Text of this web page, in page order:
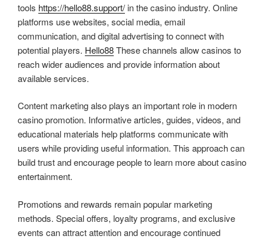
tools https://hello88.support/ in the casino industry. Online
platforms use websites, social media, email
communication, and digital advertising to connect with
potential players. Hello88These channels allow casinos to
reach wider audiences and provide information about
available services.
Content marketing also plays an important role in modern
casino promotion. Informative articles, guides, videos, and
educational materials help platforms communicate with
users while providing useful information. This approach can
build trust and encourage people to learn more about casino
entertainment.
Promotions and rewards remain popular marketing
methods. Special offers, loyalty programs, and exclusive
events can attract attention and encourage continued